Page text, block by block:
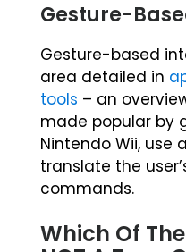
Gesture-
Gesture-based
area detailed in
tools – an
made popular by
Nintendo Wii, use
translate the
commands.
Which Of